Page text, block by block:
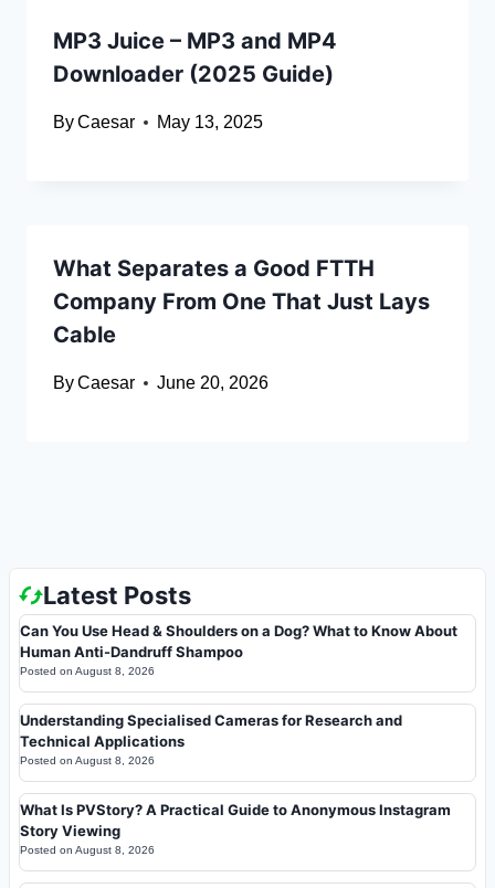
MP3 Juice – MP3 and MP4
Downloader (2025 Guide)
ByCaesar May 13, 2025
What Separates a Good FTTH
Company From One That Just Lays
Cable
ByCaesar June 20, 2026
Latest Posts
Can You Use Head & Shoulders on a Dog? What to Know About
Human Anti-Dandruff Shampoo
Posted on August 8, 2026
Understanding Specialised Cameras for Research and
Technical Applications
Posted on August 8, 2026
What Is PVStory? A Practical Guide to Anonymous Instagram
Story Viewing
Posted on August 8, 2026